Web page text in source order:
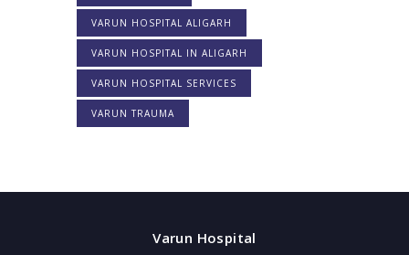
VARUN HOSPITAL ALIGARH
VARUN HOSPITAL IN ALIGARH
VARUN HOSPITAL SERVICES
VARUN TRAUMA
Varun Hospital